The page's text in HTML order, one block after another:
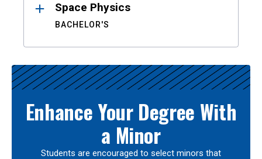
Space Physics
BACHELOR'S
Enhance Your Degree With
a Minor
Students are encouraged to select minors that